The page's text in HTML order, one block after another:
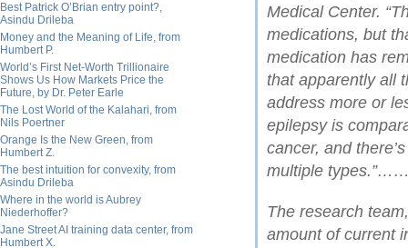
Best Patrick O’Brian entry point?,
Asindu Drileba
Money and the Meaning of Life, from
Humbert P.
World’s First Net-Worth Trillionaire
Shows Us How Markets Price the
Future, by Dr. Peter Earle
The Lost World of the Kalahari, from
Nils Poertner
Orange Is the New Green, from
Humbert Z.
The best intuition for convexity, from
Asindu Drileba
Where in the world is Aubrey
Niederhoffer?
Jane Street AI training data center, from
Humbert X.
Medical Center.
medications, but
medication has
that apparently all
address more or
epilepsy is
cancer, and
multiple
The research
amount of current